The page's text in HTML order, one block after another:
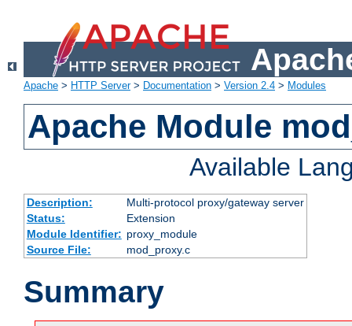
Apache > HTTP Server> Documentation > Version 2.4 > Modules
Apache Module
Available
Description:
Multi-protocol proxy/gateway server
Status:
Extension
Module Identifier: proxy_module
Source File:
mod_proxy.c
Summary